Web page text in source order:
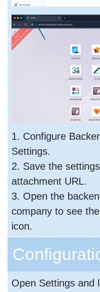
1. Configure
Settings.
2. Save the
attachment URL.
3. Open the
company to see
icon.
Open Settings and